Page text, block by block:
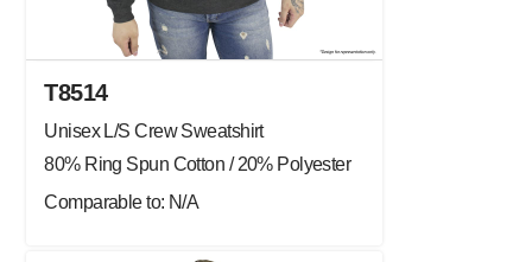
T8514
Unisex L/S Crew Sweatshirt
80% Ring Spun Cotton / 20% Polyester
Comparable to: N/A